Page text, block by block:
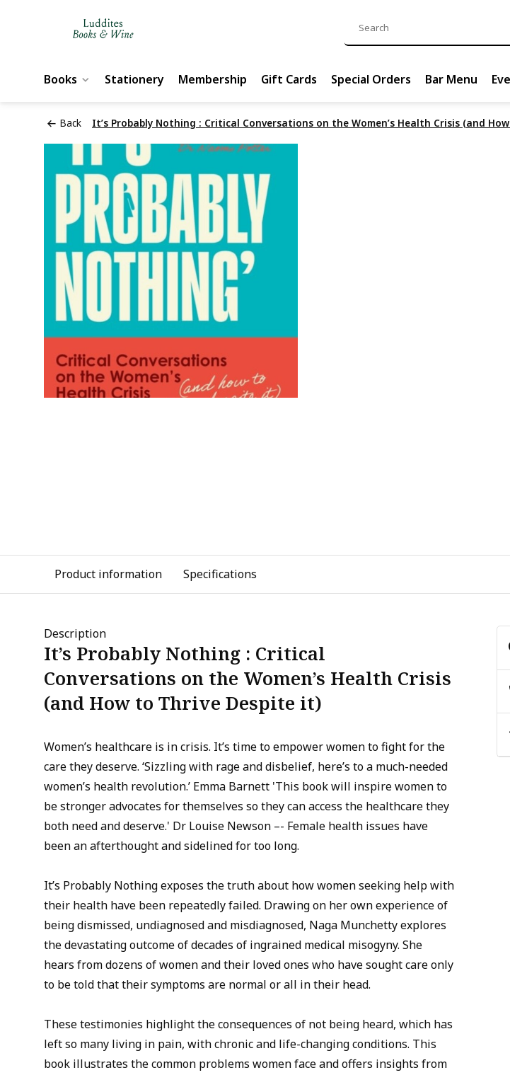
Books Stationery Membership Gift Cards Special Orders Bar Menu
Back It’s Probably Nothing : Critical Conversations on the Women’s Health Crisis (and
Product information Specifications
Description
It’s Probably Nothing : Critical
Conversations on the Women’s Health Crisis
(and How to Thrive Despite it)
Women’s healthcare is in crisis. It’s time to empower women to fight for the
care they deserve. ‘Sizzling with rage and disbelief, here’s to a much-needed
women’s health revolution.’ Emma Barnett 'This book will inspire women to
be stronger advocates for themselves so they can access the healthcare they
both need and deserve.' Dr Louise Newson –- Female health issues have
been an afterthought and sidelined for too long.
It’s Probably Nothing exposes the truth about how women seeking help with
their health have been repeatedly failed. Drawing on her own experience of
being dismissed, undiagnosed and misdiagnosed, Naga Munchetty explores
the devastating outcome of decades of ingrained medical misogyny. She
hears from dozens of women and their loved ones who have sought care only
to be told that their symptoms are normal or all in their head.
These testimonies highlight the consequences of not being heard, which has
left so many living in pain, with chronic and life-changing conditions. This
book illustrates the common problems women face and offers insights from